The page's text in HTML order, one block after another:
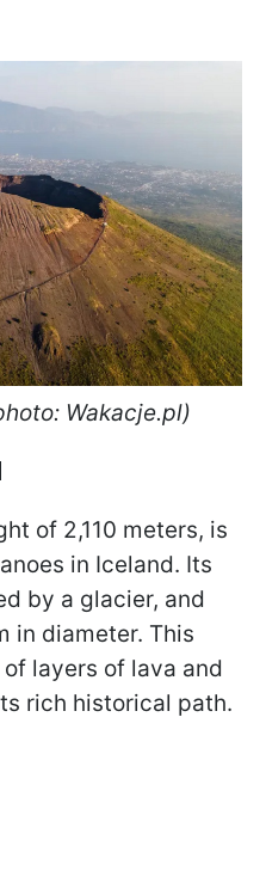
Wakacje.pl)
of 2,110 meters, is
in Iceland. Its
by a glacier, and
in diameter. This
layers of lava and
rich historical path.